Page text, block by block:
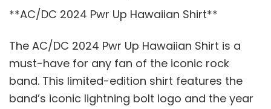
**AC/DC 2024 Pwr Up Hawaiian Shirt**
The AC/DC 2024 Pwr Up Hawaiian Shirt is a
must-have for any fan of the iconic rock
band. This limited-edition shirt features the
band’s iconic lightning bolt logo and the year